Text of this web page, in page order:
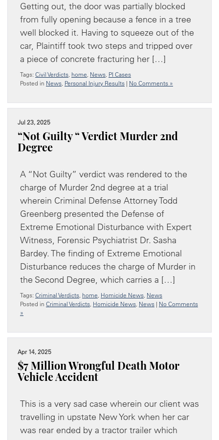
Getting out, the door was partially blocked
from fully opening because a fence in a tree
well blocked it. Having to squeeze out of the
car, Plaintiff took two steps and tripped over
a piece of concrete fracturing her […]
Tags: Civil Verdicts, home, News, PI Cases
Posted in News, Personal Injury Results | No Comments »
Jul 23, 2025
“Not Guilty “ Verdict Murder 2nd
Degree
A “Not Guilty” verdict was rendered to the
charge of Murder 2nd degree at a trial
wherein Criminal Defense Attorney Todd
Greenberg presented the Defense of
Extreme Emotional Disturbance with Expert
Witness, Forensic Psychiatrist Dr. Sasha
Bardey. The finding of Extreme Emotional
Disturbance reduces the charge of Murder in
the Second Degree, which carries a […]
Tags: Criminal Verdicts, home, Homicide News, News
Posted in Criminal Verdicts, Homicide News, News | No Comments
»
Apr 14, 2025
$7 Million Wrongful Death Motor
Vehicle Accident
This is a very sad case wherein our client was
travelling in upstate New York when her car
was rear ended by a tractor trailer which